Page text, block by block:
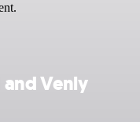
and Venly